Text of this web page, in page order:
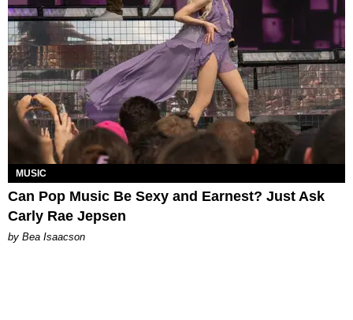
MUSIC
Can Pop Music Be Sexy and Earnest? Just Ask
Carly Rae Jepsen
by Bea Isaacson